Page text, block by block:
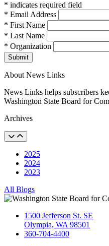
* indicates required field
* Email Address
* First Name
* Last Name
* Organization
Submit
About News Links
News Links helps subscribers
Washington State Board for
Archives
2025
2024
2023
All Blogs
1500 Jefferson St. SE
Olympia, WA 98501
360-704-4400